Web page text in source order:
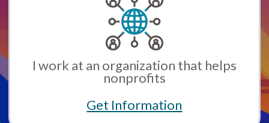
I work at an organization that helps
nonprofits
Get Information